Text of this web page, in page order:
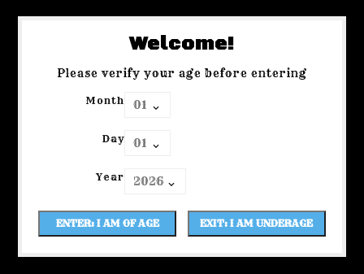
Welcome!
Please verify your age before entering
Month
Day
Year